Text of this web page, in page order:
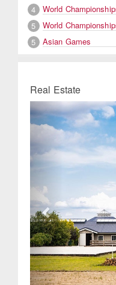
4
World
5
World
5
Asian Games
Real Estate
Previous